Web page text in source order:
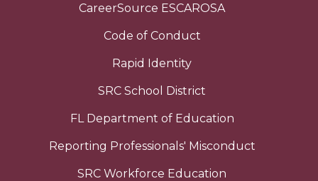
CareerSource ESCAROSA
Code of Conduct
Rapid Identity
SRC School District
FL Department of Education
Reporting Professionals' Misconduct
SRC Workforce Education